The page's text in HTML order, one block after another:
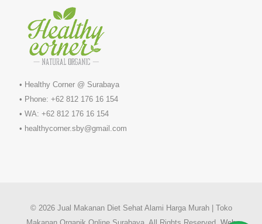
• Healthy Corner @ Surabaya
• Phone: +62 812 176 16 154
• WA: +62 812 176 16 154
• healthycorner.sby@gmail.com
© 2026 Jual Makanan Diet Sehat Alami Harga Murah | Toko